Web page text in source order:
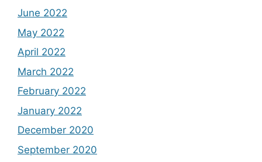
June 2022
May 2022
April 2022
March 2022
February 2022
January 2022
December 2020
September 2020